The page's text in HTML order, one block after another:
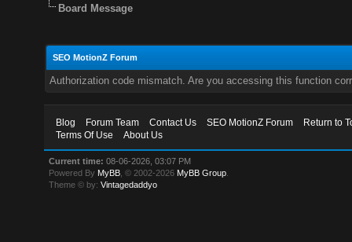
Board Message
SEO MotionZ Forum
Authorization code mismatch. Are you accessing this function
Blog Forum Team Contact Us SEO MotionZ Forum
Return to
Terms Of Use
About Us
Current time: 08-06-2026, 03:07 PM
Powered By MyBB , © 2002-2026 MyBB Group
Theme © by:Vintagedaddyo